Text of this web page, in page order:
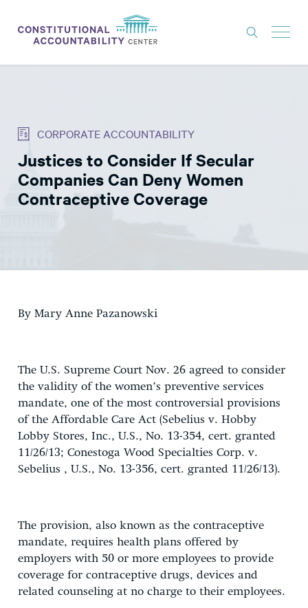
THINK TANK
NEWS
ABOUT
DONATE
CORPORATE ACCOUNTABILITY
Justices to Consider If Secular
Companies Can Deny Women
Contraceptive Coverage
By Mary Anne Pazanowski
The U.S. Supreme Court Nov. 26 agreed to consider
the validity of the women’s preventive services
mandate, one of the most controversial provisions
of the Affordable Care Act (Sebelius v. Hobby
Lobby Stores, Inc., U.S., No. 13-354, cert. granted
11/26/13; Conestoga Wood Specialties Corp. v.
Sebelius , U.S., No. 13-356, cert. granted 11/26/13).
The provision, also known as the contraceptive
mandate, requires health plans offered by
employers with 50 or more employees to provide
coverage for contraceptive drugs, devices and
related counseling at no charge to their employees.